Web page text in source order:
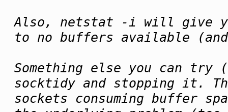
Also, netstat -i will give
to no buffers available
Something else you can
socktidy and stopping it.
sockets consuming buffer